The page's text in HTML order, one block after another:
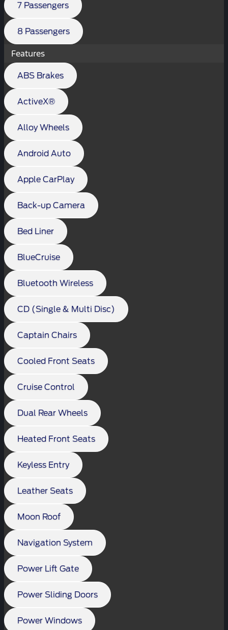
7 Passengers
8 Passengers
Features
ABS Brakes
ActiveX®
Alloy Wheels
Android Auto
Apple CarPlay
Back-up Camera
Bed Liner
BlueCruise
Bluetooth Wireless
CD (Single & Multi Disc)
Captain Chairs
Cooled Front Seats
Cruise Control
Dual Rear Wheels
Heated Front Seats
Keyless Entry
Leather Seats
Moon Roof
Navigation System
Power Lift Gate
Power Sliding Doors
Power Windows